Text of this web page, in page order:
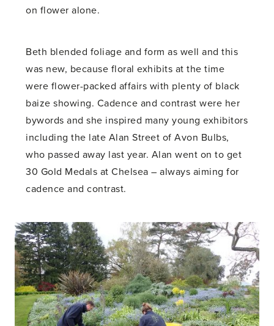
on flower alone.
Beth blended foliage and form as well and this
was new, because floral exhibits at the time
were flower-packed affairs with plenty of black
baize showing. Cadence and contrast were her
bywords and she inspired many young exhibitors
including the late Alan Street of Avon Bulbs,
who passed away last year. Alan went on to get
30 Gold Medals at Chelsea – always aiming for
cadence and contrast.